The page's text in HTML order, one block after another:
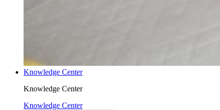
Knowledge Center
Knowledge Center
Knowledge Center